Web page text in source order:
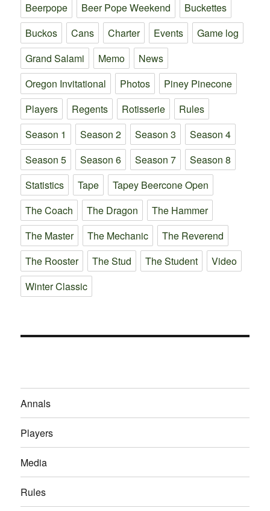
Beerpope
Beer Pope Weekend
Buckettes
Buckos
Cans Charter Events
Game log
Grand Salami
Memo
News
Oregon Invitational
Photos
Piney Pinecone
Players
Regents Rotisserie
Rules
Season 1
Season 2 Season 3
Season 4
Season 5
Season 6 Season 7
Season 8
Statistics
Tape
Tapey Beercone Open
The Coach
The Dragon
The Hammer
The Master
The Mechanic
The Reverend
The Rooster
The Stud The Student
Video
Winter Classic
Annals
Players
Media
Rules